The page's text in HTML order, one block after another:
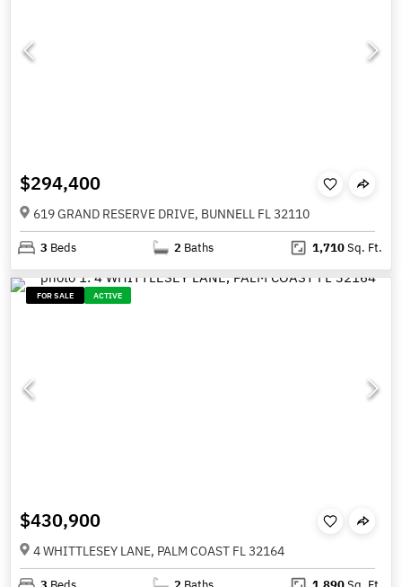
$294,400
619 GRAND RESERVE DRIVE, BUNNELL FL 32110
3 Beds 2 Baths 1,710Sq. Ft.
FOR SALE ACTIVE
$430,900
4 WHITTLESEY LANE, PALM COAST FL 32164